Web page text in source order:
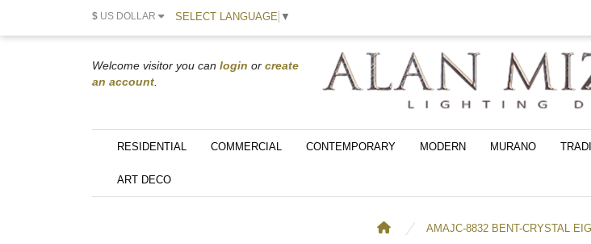
$ US DOLLAR SELECT LANGUAGE ▼
Welcome visitor you can login or create
an account
RESIDENTIAL COMMERCIAL CONTEMPORARY MODERN MURANO
ART DECO
AMAJC-8832 BENT-CRYSTAL